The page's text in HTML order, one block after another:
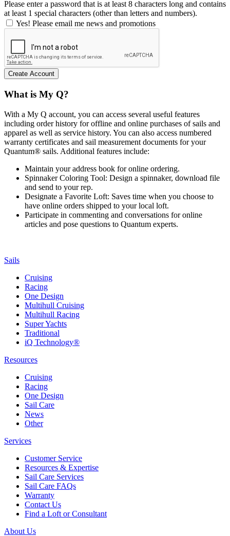
Please enter a password that is at least 8 characters long and contains
at least 1 special characters (other than letters and numbers).
Yes! Please email me news and promotions
What is My Q?
With a My Q account, you can access several useful features
including order history for offline and online purchases of sails and
apparel as well as service history. You can also access numbered
warranty certificates and sail measurement documents for your
Quantum® sails. Additional features include:
Maintain your address book for online ordering.
Spinnaker Coloring Tool: Design a spinnaker, download file
and send to your rep.
Designate a Favorite Loft: Saves time when you choose to
have online orders shipped to your local loft.
Participate in commenting and conversations for online
articles and pose questions to Quantum experts.
Sails
Cruising
Racing
One Design
Multihull Cruising
Multihull Racing
Super Yachts
Traditional
iQ Technology®
Resources
Cruising
Racing
One Design
Sail Care
News
Other
Services
Customer Service
Resources & Expertise
Sail Care Services
Sail Care FAQs
Warranty
Contact Us
Find a Loft or Consultant
About Us